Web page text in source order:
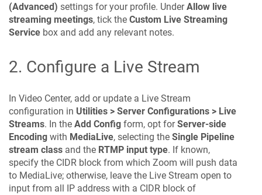
(Advanced) settings for your profile. UnderAllow live
streaming meetings, tick the Custom Live Streaming
Service box and add any relevant notes.
2. Configure a Live Stream
In Video Center, add or update a Live Stream
configuration in Utilities > Server Configurations > Live
Streams. In the Add Config form, opt forServer-side
Encoding with MediaLive, selecting the Single Pipeline
stream class and the RTMP input type. If known,
specify the CIDR block from which Zoom will push data
to MediaLive; otherwise, leave the Live Stream open to
input from all IP address with a CIDR block of